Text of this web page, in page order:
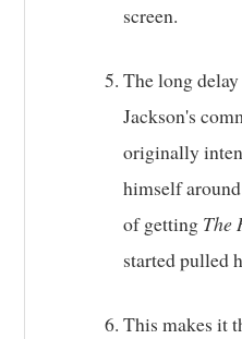
screen.
The long
Jackson's
originally
himself
of getting The
started pulled
This makes it